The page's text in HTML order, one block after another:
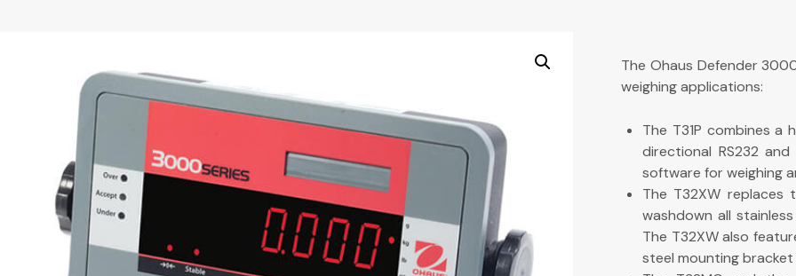
The Ohaus Defender
weighing applications:
The T31P combines a
directional RS232
software for weighing
The T32XW replaces
washdown all
The T32XW also
steel mounting bracket